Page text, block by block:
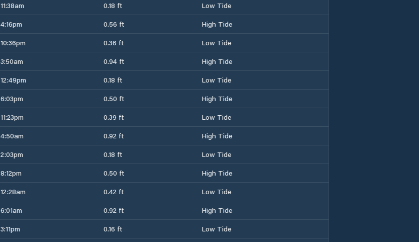
11:38am 0.18 ft
Low Tide
4:16pm 0.56 ft
High Tide
10:36pm 0.36 ft
Low Tide
3:50am 0.94 ft
High Tide
12:49pm 0.18 ft
Low Tide
6:03pm 0.50 ft
High Tide
11:23pm 0.39 ft
Low Tide
4:50am 0.92 ft
High Tide
2:03pm 0.18 ft
Low Tide
8:12pm 0.50 ft
High Tide
12:28am 0.42 ft
Low Tide
6:01am 0.92 ft
High Tide
3:11pm 0.16 ft
Low Tide